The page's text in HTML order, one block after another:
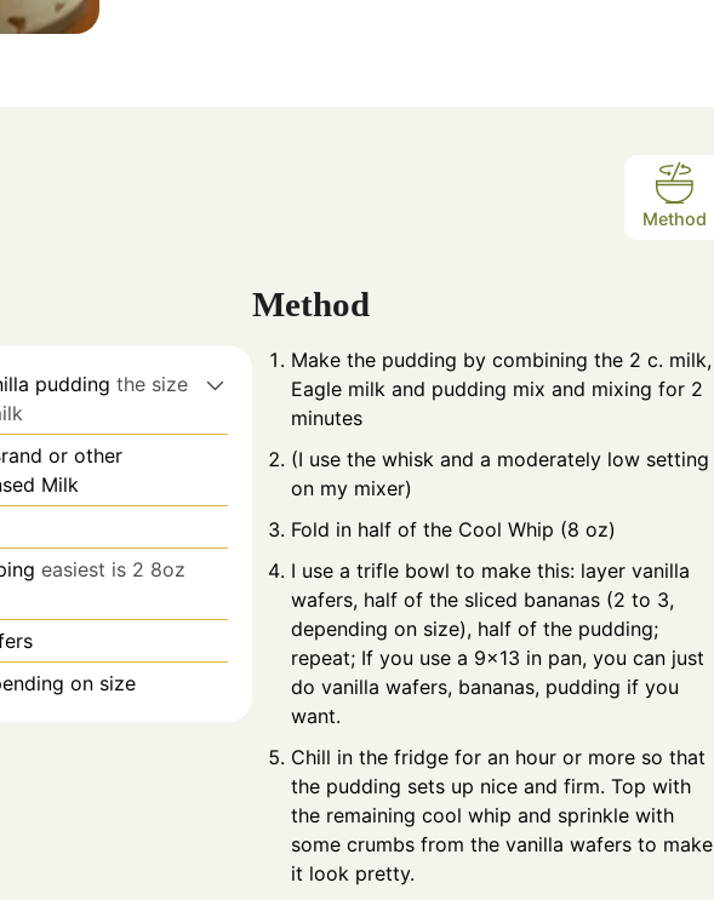
Method
pudding the size
or other
Milk
easiest is 2 8oz
on size
Method
Make the pudding by combining the 2 c. milk,
Eagle milk and pudding mix and mixing for 2
minutes
(I use the whisk and a moderately low setting
on my mixer)
Fold in half of the Cool Whip (8 oz)
I use a trifle bowl to make this: layer vanilla
wafers, half of the sliced bananas (2 to 3,
depending on size), half of the pudding;
repeat; If you use a 9x13 in pan, you can just
do vanilla wafers, bananas, pudding if you
want.
Chill in the fridge for an hour or more so that
the pudding sets up nice and firm. Top with
the remaining cool whip and sprinkle with
some crumbs from the vanilla wafers to make
it look pretty.